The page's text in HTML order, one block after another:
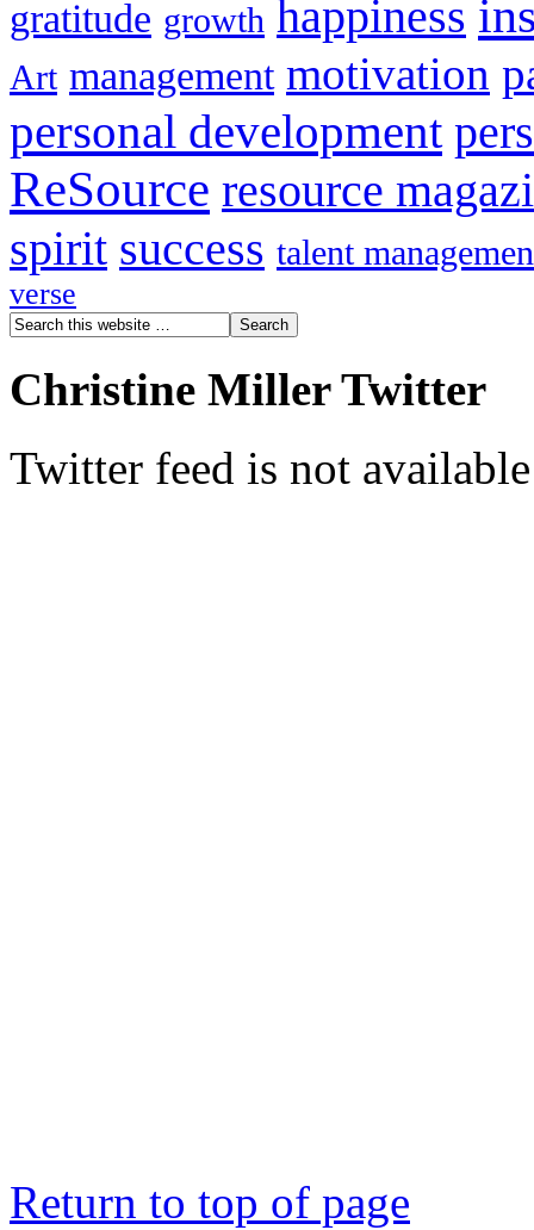
gratitude growth happiness
Art management motivation
personal development
ReSource resource
spirit success talent
verse
Christine Miller Twitter
Twitter feed is not
Return to top of page